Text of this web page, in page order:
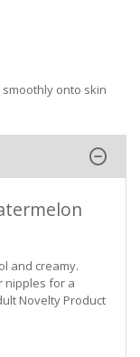
onto skin
and creamy.
nipples for a
Novelty Product